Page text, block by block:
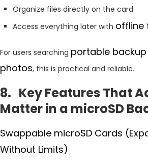
Organize files directly on the card
Access everything later with offline
For users searching portable
photos, this is practical and reliable.
8. Key Features That
Matter in a microSD
Swappable microSD Cards
Without Limits)